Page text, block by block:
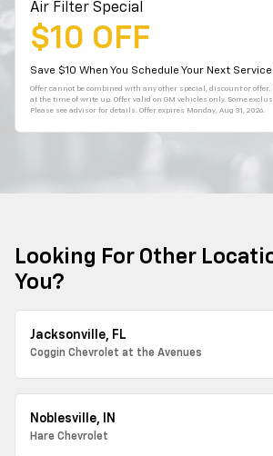
Air Filter Special
$10 OFF
Save $10 When You Schedule Your Next
Offer cannot be combined with any other special, discount or
at the time of write up. Offer valid on GM vehicles only. Some
Please see advisor for details. Offer expires
Monday, Aug 31, 2026.
Looking For Other
You?
Jacksonville, FL
Coggin Chevrolet at the Avenues
Noblesville, IN
Hare Chevrolet